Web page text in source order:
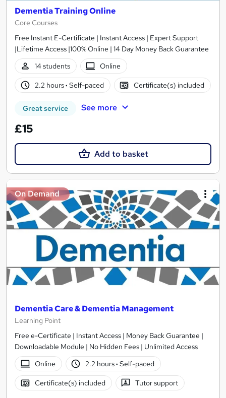
Dementia Training Online
Core Courses
Free Instant E-Certificate | Instant Access | Expert Support
|Lifetime Access |100% Online | 14 Day Money Back Guarantee
14 students
Online
2.2 hours· Self-paced Certificate(s) included
Great service See more
£15
Add to basket
On Demand
Dementia Care & Dementia Management
Learning Point
Free e-Certificate | Instant Access | Money Back Guarantee |
Downloadable Module | No Hidden Fees | Unlimited Access
Online
2.2 hours· Self-paced
Certificate(s) included Tutor support